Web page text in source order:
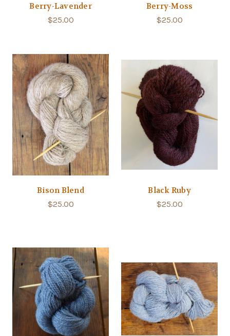
Berry-Lavender
$25.00
Berry-Moss
$25.00
Bison Blend
$25.00
Black Ruby
$25.00